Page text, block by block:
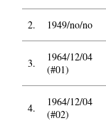
2.
1949/no/no
3.
1964/12/04
(#01)
4.
1964/12/04
(#02)